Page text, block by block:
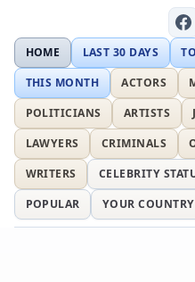
HOME LAST 30 DAYS
THIS MONTH
ACTORS
POLITICIANS
ARTISTS
LAWYERS
CRIMINALS
WRITERS
CELEBRITY
POPULAR
YOUR COUNTRY